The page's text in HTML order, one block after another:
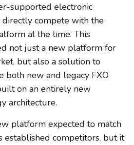
supported electronic
compete with the
at the time. This
not just a new platform for
but also a solution to
both new and legacy FXO
on an entirely new
architecture.
platform expected to match
established competitors, but it